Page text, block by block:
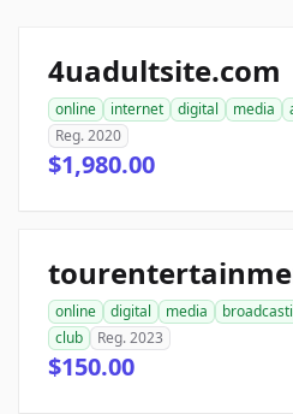
4uadultsite.com
online internet digital media
Reg. 2020
$1,980.00
online digital media
club
Reg. 2023
$150.00